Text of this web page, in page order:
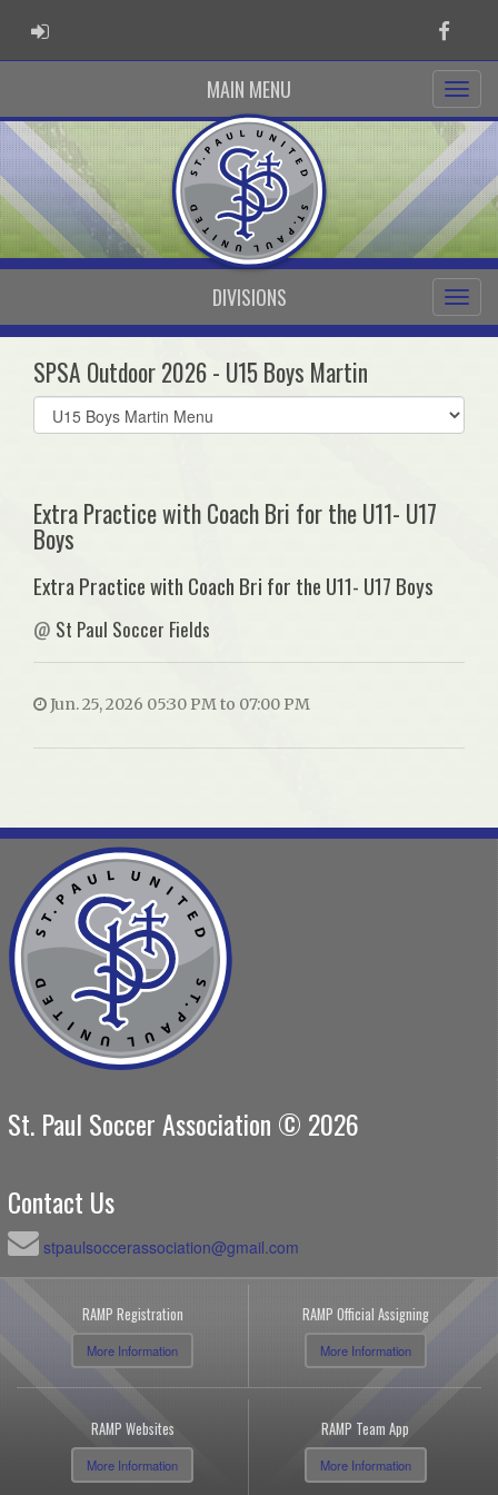
ADMIN LOGIN
MAIN MENU
DIVISIONS
SPSA Outdoor 2026 - U15 Boys Martin
Select
list(select
Extra Practice with Coach Bri for the U11- U17
Boys
Extra Practice with Coach Bri for the U11- U17 Boys
@ St Paul Soccer Fields
Jun. 25, 2026 05:30 PM to 07:00 PM
St. Paul Soccer Association © 2026
Contact Us
stpaulsoccerassociation@gmail.com
RAMP Registration
More Information
RAMP Official Assigning
More Information
RAMP Websites
More Information
RAMP Team App
More Information